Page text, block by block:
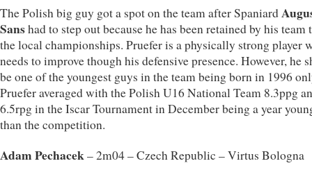
The Polish big guy got a spot on the team after Spaniard
Sanshad to step out because he has been retained by his team
the local championships. Pruefer is a physically strong player
needs to improve though his defensive presence. However, he
be one of the youngest guys in the team being born in 1996
Pruefer averaged with the Polish U16 National Team 8.3ppg
6.5rpg in the Iscar Tournament in December being a year
than the competition.
Adam Pechacek– 2m04 – Czech Republic – Virtus Bologna